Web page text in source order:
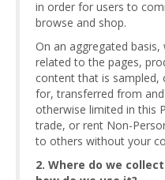
in order for users to
browse and shop.
On an aggregated
related to the pages,
content that is sampled,
for, transferred from
otherwise limited in this
trade, or rent Non-
to others without your
2. Where do we